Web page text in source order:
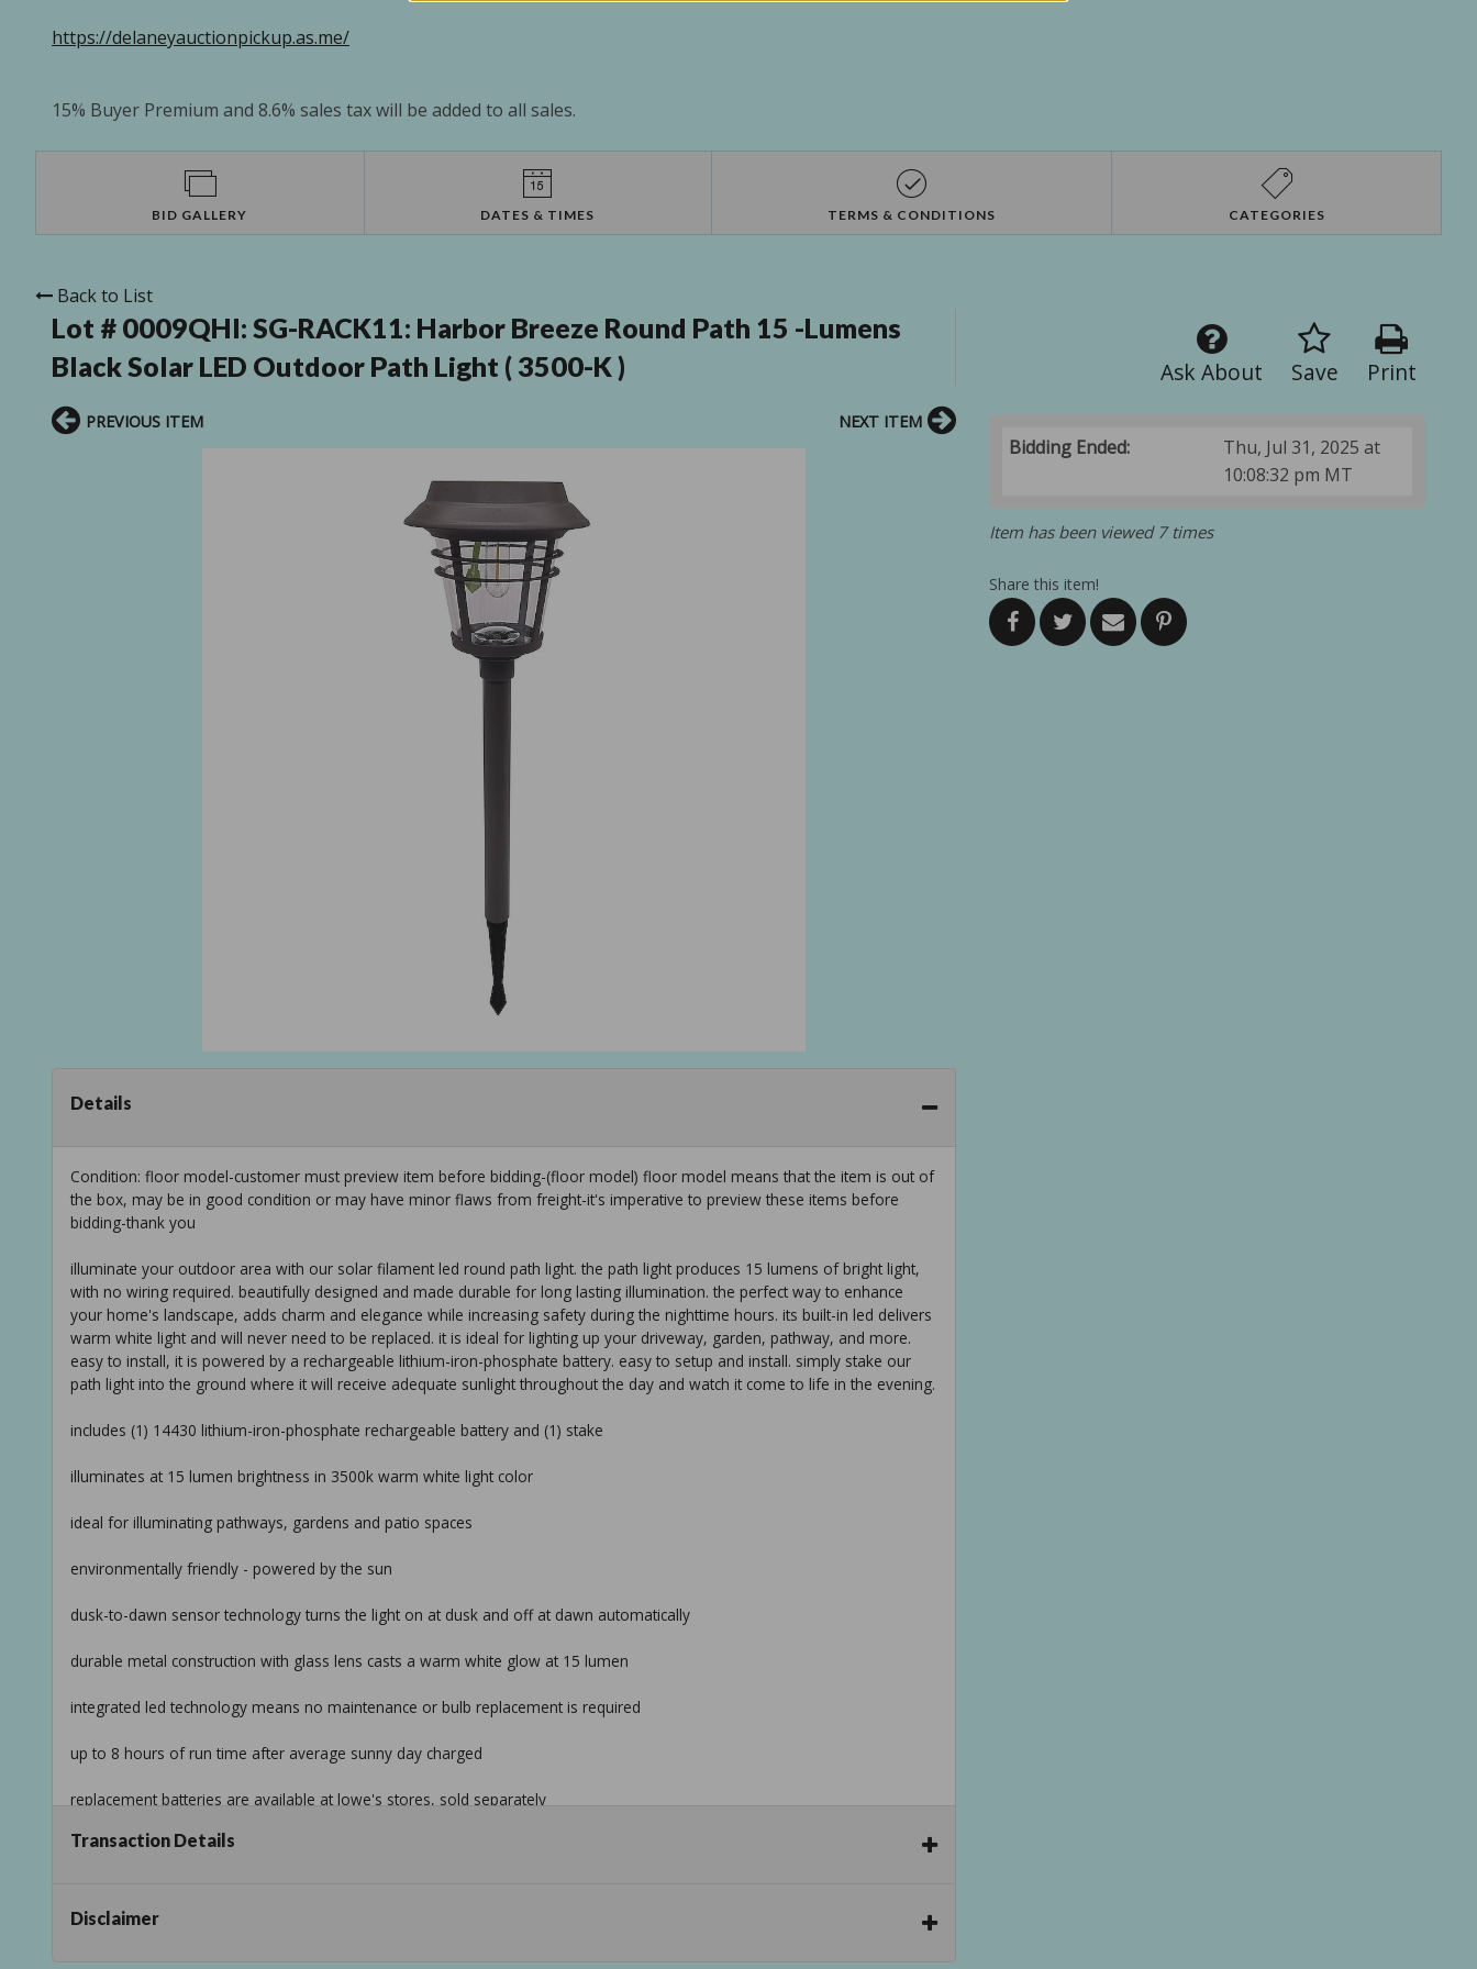
https://delaneyauctionpickup.as.me/
15% Buyer Premium and 8.6% sales tax will be added to all sales.
BID GALLERY DATES & TIMES TERMS & CONDITIONS CATEGORIES
Back to List
Lot # 0009QHI: SG-RACK11: Harbor Breeze Round Path 15 -Lumens
Black Solar LED Outdoor Path Light ( 3500-K )
Print
Save
Ask About
Bidding Ended:
Thu, Jul 31, 2025 at
10:08:32 pm MT
Item has been viewed 7 times
Share this item!
PREVIOUS ITEM NEXT ITEM
Details
Condition: floor model-customer must preview item before bidding-(floor model) floor model means that the item is out of
the box, may be in good condition or may have minor flaws from freight-it's imperative to preview these items before
bidding-thank you
illuminate your outdoor area with our solar filament led round path light. the path light produces 15 lumens of bright light,
with no wiring required. beautifully designed and made durable for long lasting illumination. the perfect way to enhance
your home's landscape, adds charm and elegance while increasing safety during the nighttime hours. its built-in led delivers
warm white light and will never need to be replaced. it is ideal for lighting up your driveway, garden, pathway, and more.
easy to install, it is powered by a rechargeable lithium-iron-phosphate battery. easy to setup and install. simply stake our
path light into the ground where it will receive adequate sunlight throughout the day and watch it come to life in the evening.
includes (1) 14430 lithium-iron-phosphate rechargeable battery and (1) stake
illuminates at 15 lumen brightness in 3500k warm white light color
ideal for illuminating pathways, gardens and patio spaces
environmentally friendly - powered by the sun
dusk-to-dawn sensor technology turns the light on at dusk and off at dawn automatically
durable metal construction with glass lens casts a warm white glow at 15 lumen
integrated led technology means no maintenance or bulb replacement is required
up to 8 hours of run time after average sunny day charged
replacement batteries are available at lowe's stores, sold separately
Taxable
Transaction Details
Disclaimer